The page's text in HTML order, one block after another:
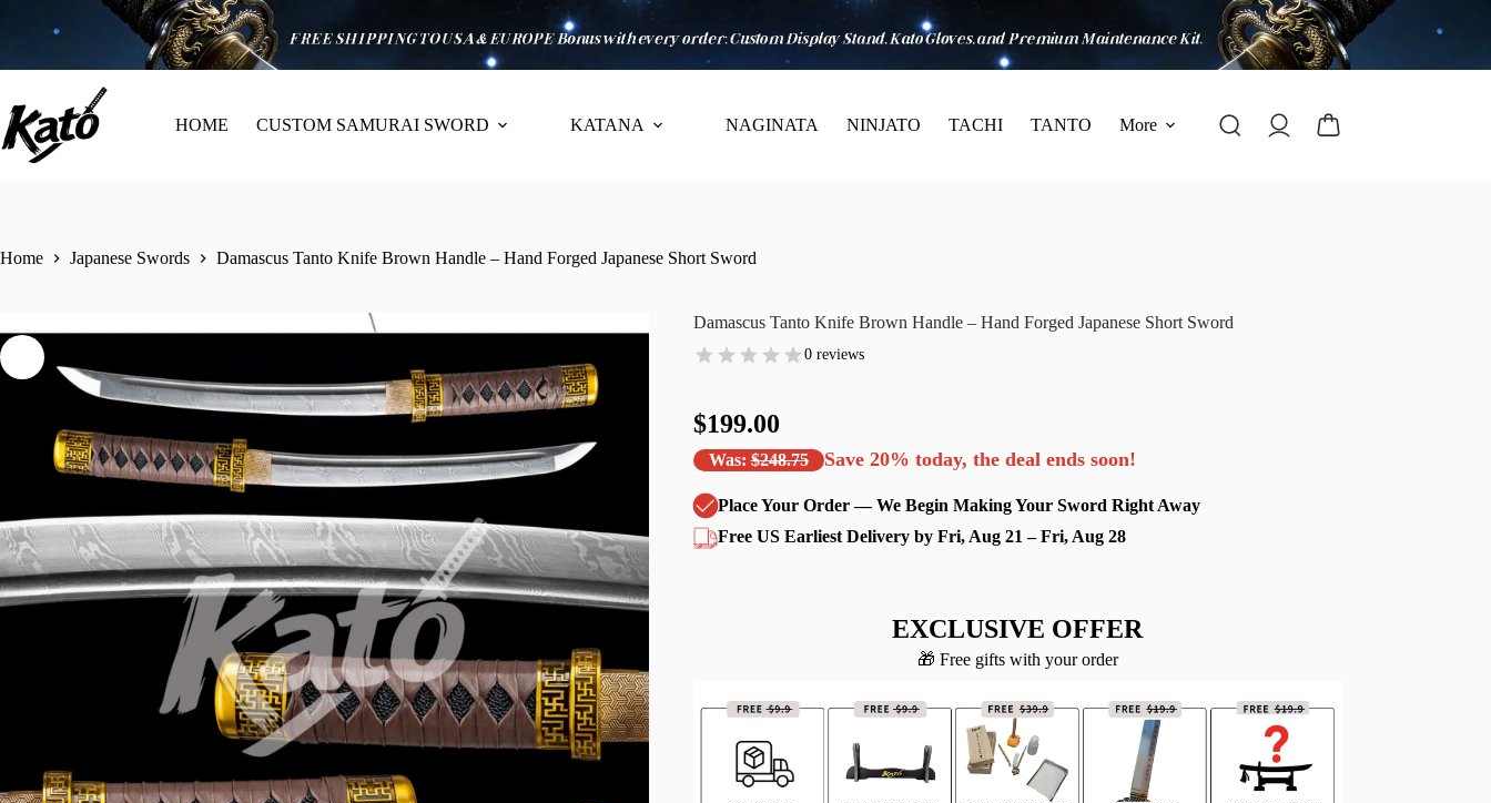
HOME CUSTOM SAMURAI SWORD KATANA NAGINATA NINJATO TACHI TANTO More
Home Japanese Swords Damascus Tanto Knife Brown Handle – Hand Forged Japanese Short Sword
Damascus Tanto Knife Brown Handle – Hand Forged Japanese Short Sword
0 reviews
$199.00
Was:$248.75 Save 20% today, the deal ends soon!
Place Your Order — We Begin Making Your Sword Right Away
Free US Earliest Delivery by Fri, Aug 21 – Fri, Aug 28
EXCLUSIVE OFFER
🎁 Free gifts with your order